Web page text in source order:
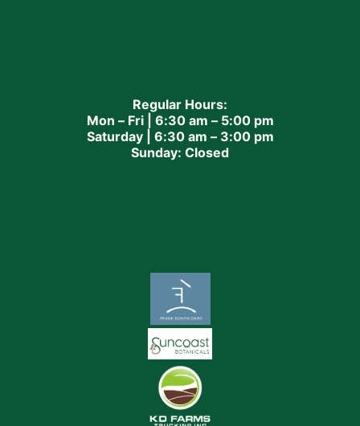
Regular Hours:
Mon – Fri | 6:30 am – 5:00 pm
Saturday | 6:30 am – 3:00 pm
Sunday: Closed